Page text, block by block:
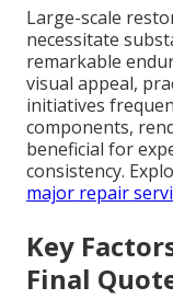
Large-scale
necessitate
remarkable
visual appeal,
initiatives
components,
beneficial for
consistency.
major repair
Key
Final